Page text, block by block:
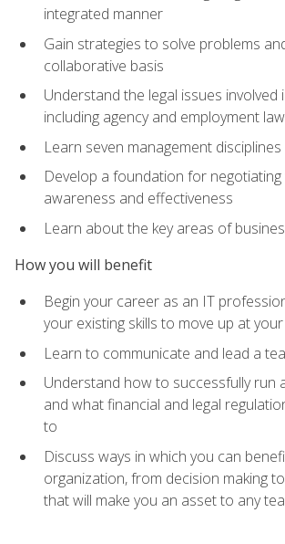
integrated manner
Gain strategies to solve problems
collaborative basis
Understand the legal issues involved
including agency and employment law
Learn seven management disciplines
Develop a foundation for
awareness and effectiveness
Learn about the key areas of
How you will benefit
Begin your career as an IT
your existing skills to move up at
Learn to communicate and lead a
Understand how to successfully run
and what financial and legal
to
Discuss ways in which you can
organization, from decision making
that will make you an asset to any